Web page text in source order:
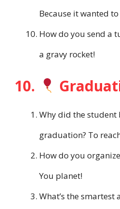
Because it wanted
How do you send a
a gravy rocket!
10.
Why did the
graduation? To
How do you
You planet!
What’s the smartest